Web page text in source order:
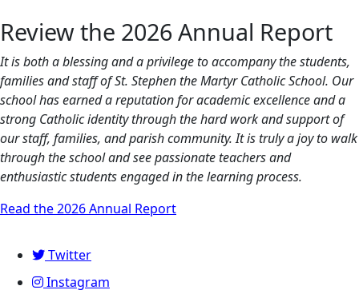
Review the 2026 Annual Report
It is both a blessing and a privilege to accompany the students,
families and staff of St. Stephen the Martyr Catholic School. Our
school has earned a reputation for academic excellence and a
strong Catholic identity through the hard work and support of
our staff, families, and parish community. It is truly a joy to walk
through the school and see passionate teachers and
enthusiastic students engaged in the learning process.
Read the 2026 Annual Report
Twitter
Instagram